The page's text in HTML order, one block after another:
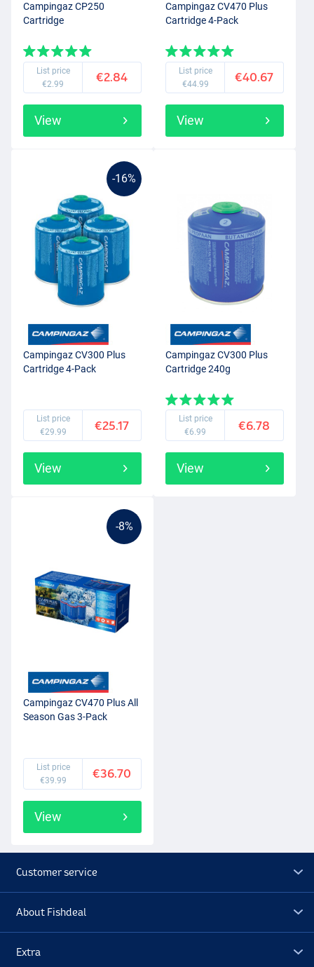
Campingaz CP250
Cartridge
List price
€2.99
€2.84
View
Campingaz CV470 Plus
Cartridge 4-Pack
List price
€44.99
€40.67
View
-16%
Campingaz CV300 Plus
Cartridge 4-Pack
List price
€29.99
€25.17
View
Campingaz CV300 Plus
Cartridge 240g
List price
€6.99
€6.78
View
-8%
Campingaz CV470 Plus All
Season Gas 3-Pack
List price
€39.99
€36.70
View
Customer service
About Fishdeal
Extra